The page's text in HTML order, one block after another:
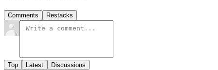
Comments Restacks
Top Latest Discussions